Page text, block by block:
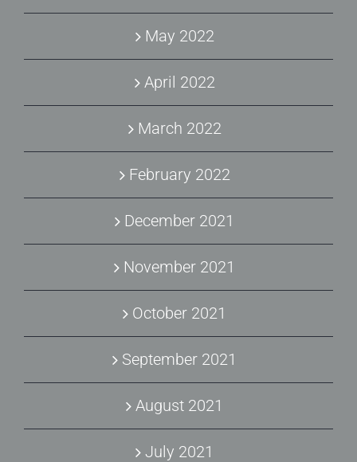
May 2022
April 2022
March 2022
February 2022
December 2021
November 2021
October 2021
September 2021
August 2021
July 2021